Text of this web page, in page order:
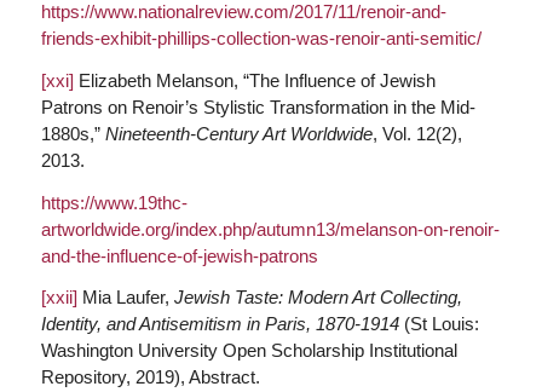
https://www.nationalreview.com/2017/11/renoir-and-
friends-exhibit-phillips-collection-was-renoir-anti-semitic/
[xxi] Elizabeth Melanson, “The Influence of Jewish
Patrons on Renoir’s Stylistic Transformation in the Mid-
1880s,” Nineteenth-Century Art Worldwide, Vol. 12(2),
2013.
https://www.19thc-
artworldwide.org/index.php/autumn13/melanson-on-renoir-
and-the-influence-of-jewish-patrons
[xxii] Mia Laufer, Jewish Taste: Modern Art Collecting,
Identity, and Antisemitism in Paris, 1870-1914(St Louis:
Washington University Open Scholarship Institutional
Repository, 2019), Abstract.